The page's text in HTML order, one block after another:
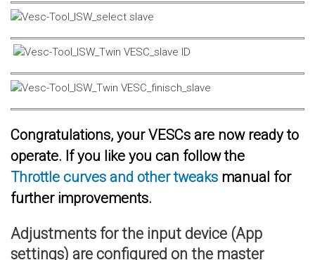
Congratulations, your VESCs are now ready to
operate. If you like you can follow the
Throttle curves and other tweaks manual for
further improvements.
Adjustments for the input device (App
settings) are configured on the master